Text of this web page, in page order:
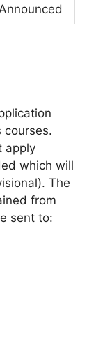
courses.
apply
which will
The
from
sent to: